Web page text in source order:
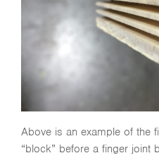
Above is an example of the
“block” before a finger joint